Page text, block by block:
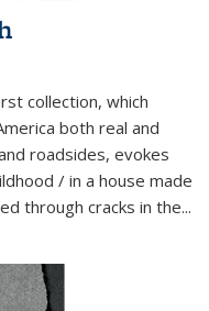
collection, which
both real and
roadsides, evokes
/ in a house made
through cracks in the...